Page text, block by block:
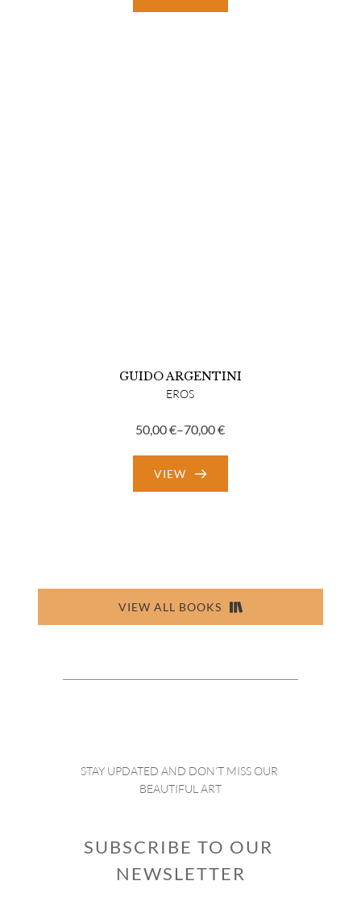
GUIDO ARGENTINI
EROS
50,00€–70,00€
Price
range:
50,00 €
VIEW
VIEW ALL BOOKS
STAY UPDATED AND DON’T MISS OUR
BEAUTIFUL ART
SUBSCRIBE TO OUR
NEWSLETTER